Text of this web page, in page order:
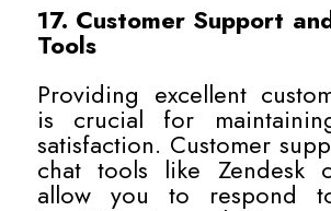
17. Customer Support
Tools
Providing excellent
is crucial for
satisfaction. Customer
chat tools like Zendesk
allow you to respond